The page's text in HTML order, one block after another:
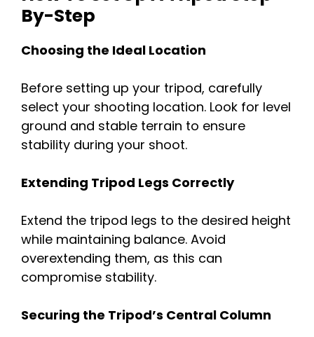
By-Step
Choosing the Ideal Location
Before setting up your tripod, carefully
select your shooting location. Look for level
ground and stable terrain to ensure
stability during your shoot.
Extending Tripod Legs Correctly
Extend the tripod legs to the desired height
while maintaining balance. Avoid
overextending them, as this can
compromise stability.
Securing the Tripod’s Central Column